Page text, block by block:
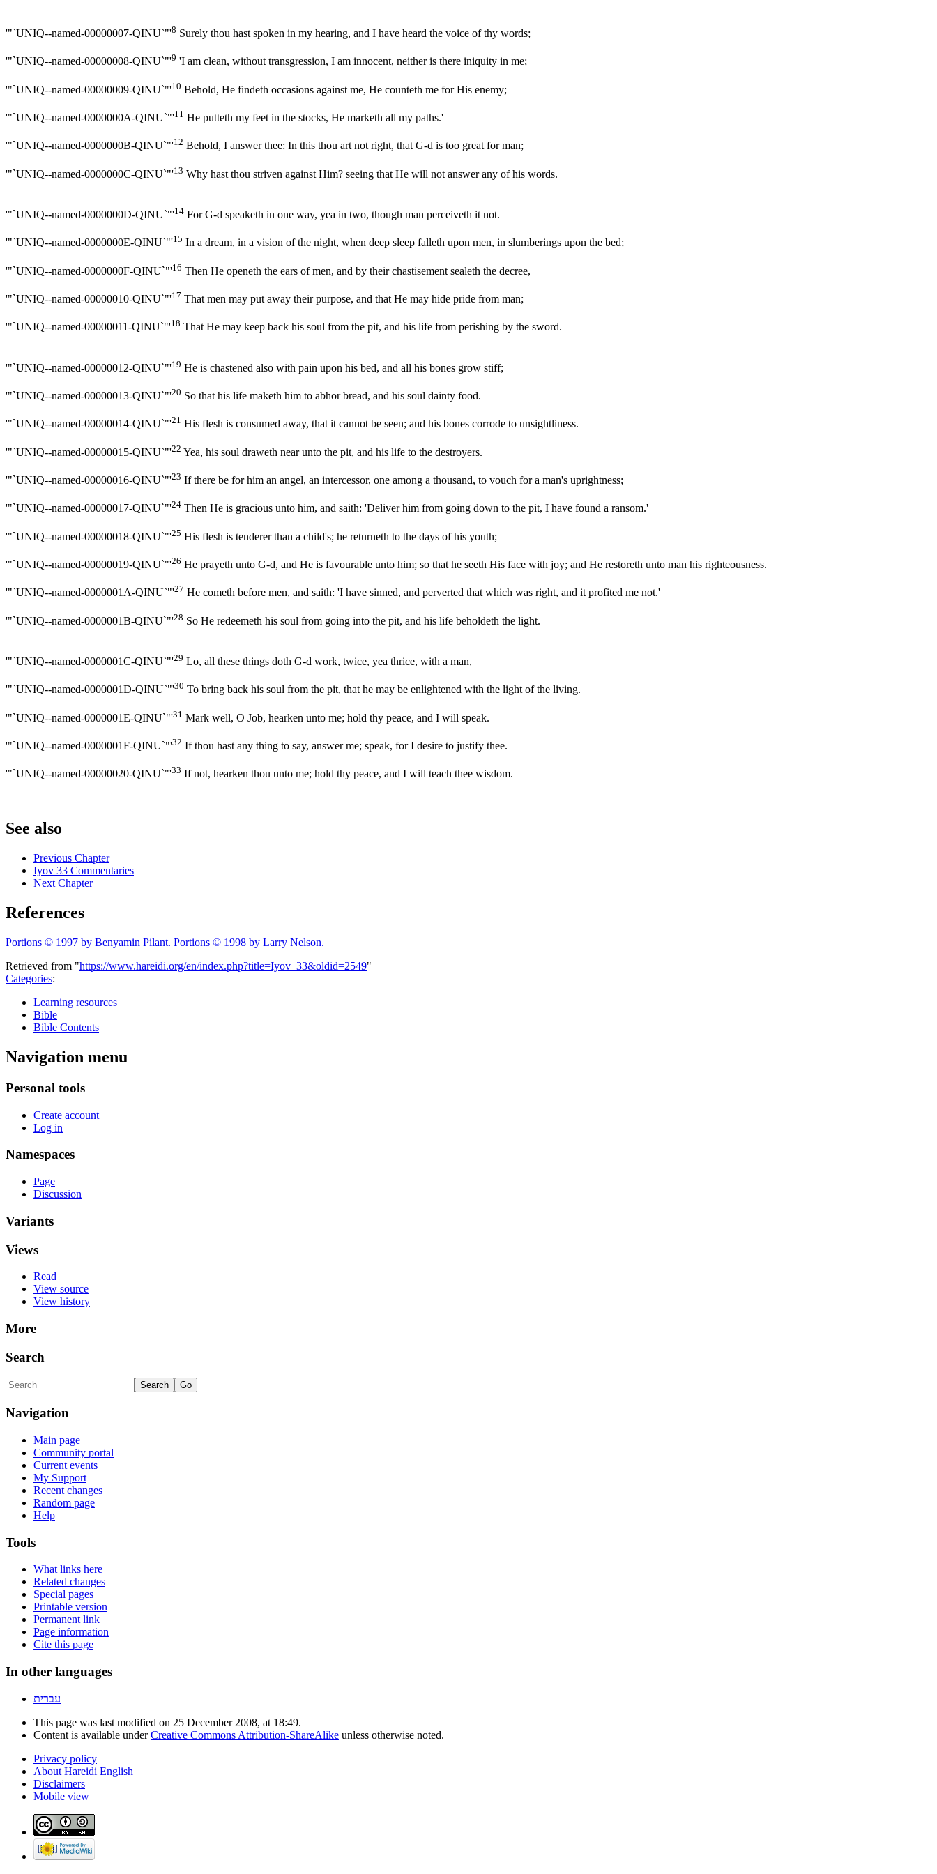
'"`UNIQ--named-00000007-QINU`"'8 Surely thou hast spoken in my hearing, and I have heard the voice of thy words;
'"`UNIQ--named-00000008-QINU`"'9 'I am clean, without transgression, I am innocent, neither is there iniquity in me;
'"`UNIQ--named-00000009-QINU`"'10 Behold, He findeth occasions against me, He counteth me for His enemy;
'"`UNIQ--named-0000000A-QINU`"'11 He putteth my feet in the stocks, He marketh all my paths.'
'"`UNIQ--named-0000000B-QINU`"'12 Behold, I answer thee: In this thou art not right, that G-d is too great for man;
'"`UNIQ--named-0000000C-QINU`"'13 Why hast thou striven against Him? seeing that He will not answer any of his words.
'"`UNIQ--named-0000000D-QINU`"'14 For G-d speaketh in one way, yea in two, though man perceiveth it not.
'"`UNIQ--named-0000000E-QINU`"'15 In a dream, in a vision of the night, when deep sleep falleth upon men, in slumberings upon the bed;
'"`UNIQ--named-0000000F-QINU`"'16 Then He openeth the ears of men, and by their chastisement sealeth the decree,
'"`UNIQ--named-00000010-QINU`"'17 That men may put away their purpose, and that He may hide pride from man;
'"`UNIQ--named-00000011-QINU`"'18 That He may keep back his soul from the pit, and his life from perishing by the sword.
'"`UNIQ--named-00000012-QINU`"'19 He is chastened also with pain upon his bed, and all his bones grow stiff;
'"`UNIQ--named-00000013-QINU`"'20 So that his life maketh him to abhor bread, and his soul dainty food.
'"`UNIQ--named-00000014-QINU`"'21 His flesh is consumed away, that it cannot be seen; and his bones corrode to unsightliness.
'"`UNIQ--named-00000015-QINU`"'22 Yea, his soul draweth near unto the pit, and his life to the destroyers.
'"`UNIQ--named-00000016-QINU`"'23 If there be for him an angel, an intercessor, one among a thousand, to vouch for a man's uprightness;
'"`UNIQ--named-00000017-QINU`"'24 Then He is gracious unto him, and saith: 'Deliver him from going down to the pit, I have found a ransom.'
'"`UNIQ--named-00000018-QINU`"'25 His flesh is tenderer than a child's; he returneth to the days of his youth;
'"`UNIQ--named-00000019-QINU`"'26 He prayeth unto G-d, and He is favourable unto him; so that he seeth His face with joy; and He restoreth unto man his righteousness.
'"`UNIQ--named-0000001A-QINU`"'27 He cometh before men, and saith: 'I have sinned, and perverted that which was right, and it profited me not.'
'"`UNIQ--named-0000001B-QINU`"'28 So He redeemeth his soul from going into the pit, and his life beholdeth the light.
'"`UNIQ--named-0000001C-QINU`"'29 Lo, all these things doth G-d work, twice, yea thrice, with a man,
'"`UNIQ--named-0000001D-QINU`"'30 To bring back his soul from the pit, that he may be enlightened with the light of the living.
'"`UNIQ--named-0000001E-QINU`"'31 Mark well, O Job, hearken unto me; hold thy peace, and I will speak.
'"`UNIQ--named-0000001F-QINU`"'32 If thou hast any thing to say, answer me; speak, for I desire to justify thee.
'"`UNIQ--named-00000020-QINU`"'33 If not, hearken thou unto me; hold thy peace, and I will teach thee wisdom.
See also
Previous Chapter
Iyov 33 Commentaries
Next Chapter
References
Portions © 1997 by Benyamin Pilant. Portions © 1998 by Larry Nelson.
Retrieved from "https://www.hareidi.org/en/index.php?title=Iyov_33&oldid=2549"
Categories:
Learning resources
Bible
Bible Contents
Navigation menu
Personal tools
Create account
Log in
Namespaces
Page
Discussion
Variants
Views
Read
View source
View history
More
Search
Navigation
Main page
Community portal
Current events
My Support
Recent changes
Random page
Help
Tools
What links here
Related changes
Special pages
Printable version
Permanent link
Page information
Cite this page
In other languages
עברית
This page was last modified on 25 December 2008, at 18:49.
Content is available underCreative Commons Attribution-ShareAlike unless otherwise noted.
Privacy policy
About Hareidi English
Disclaimers
Mobile view